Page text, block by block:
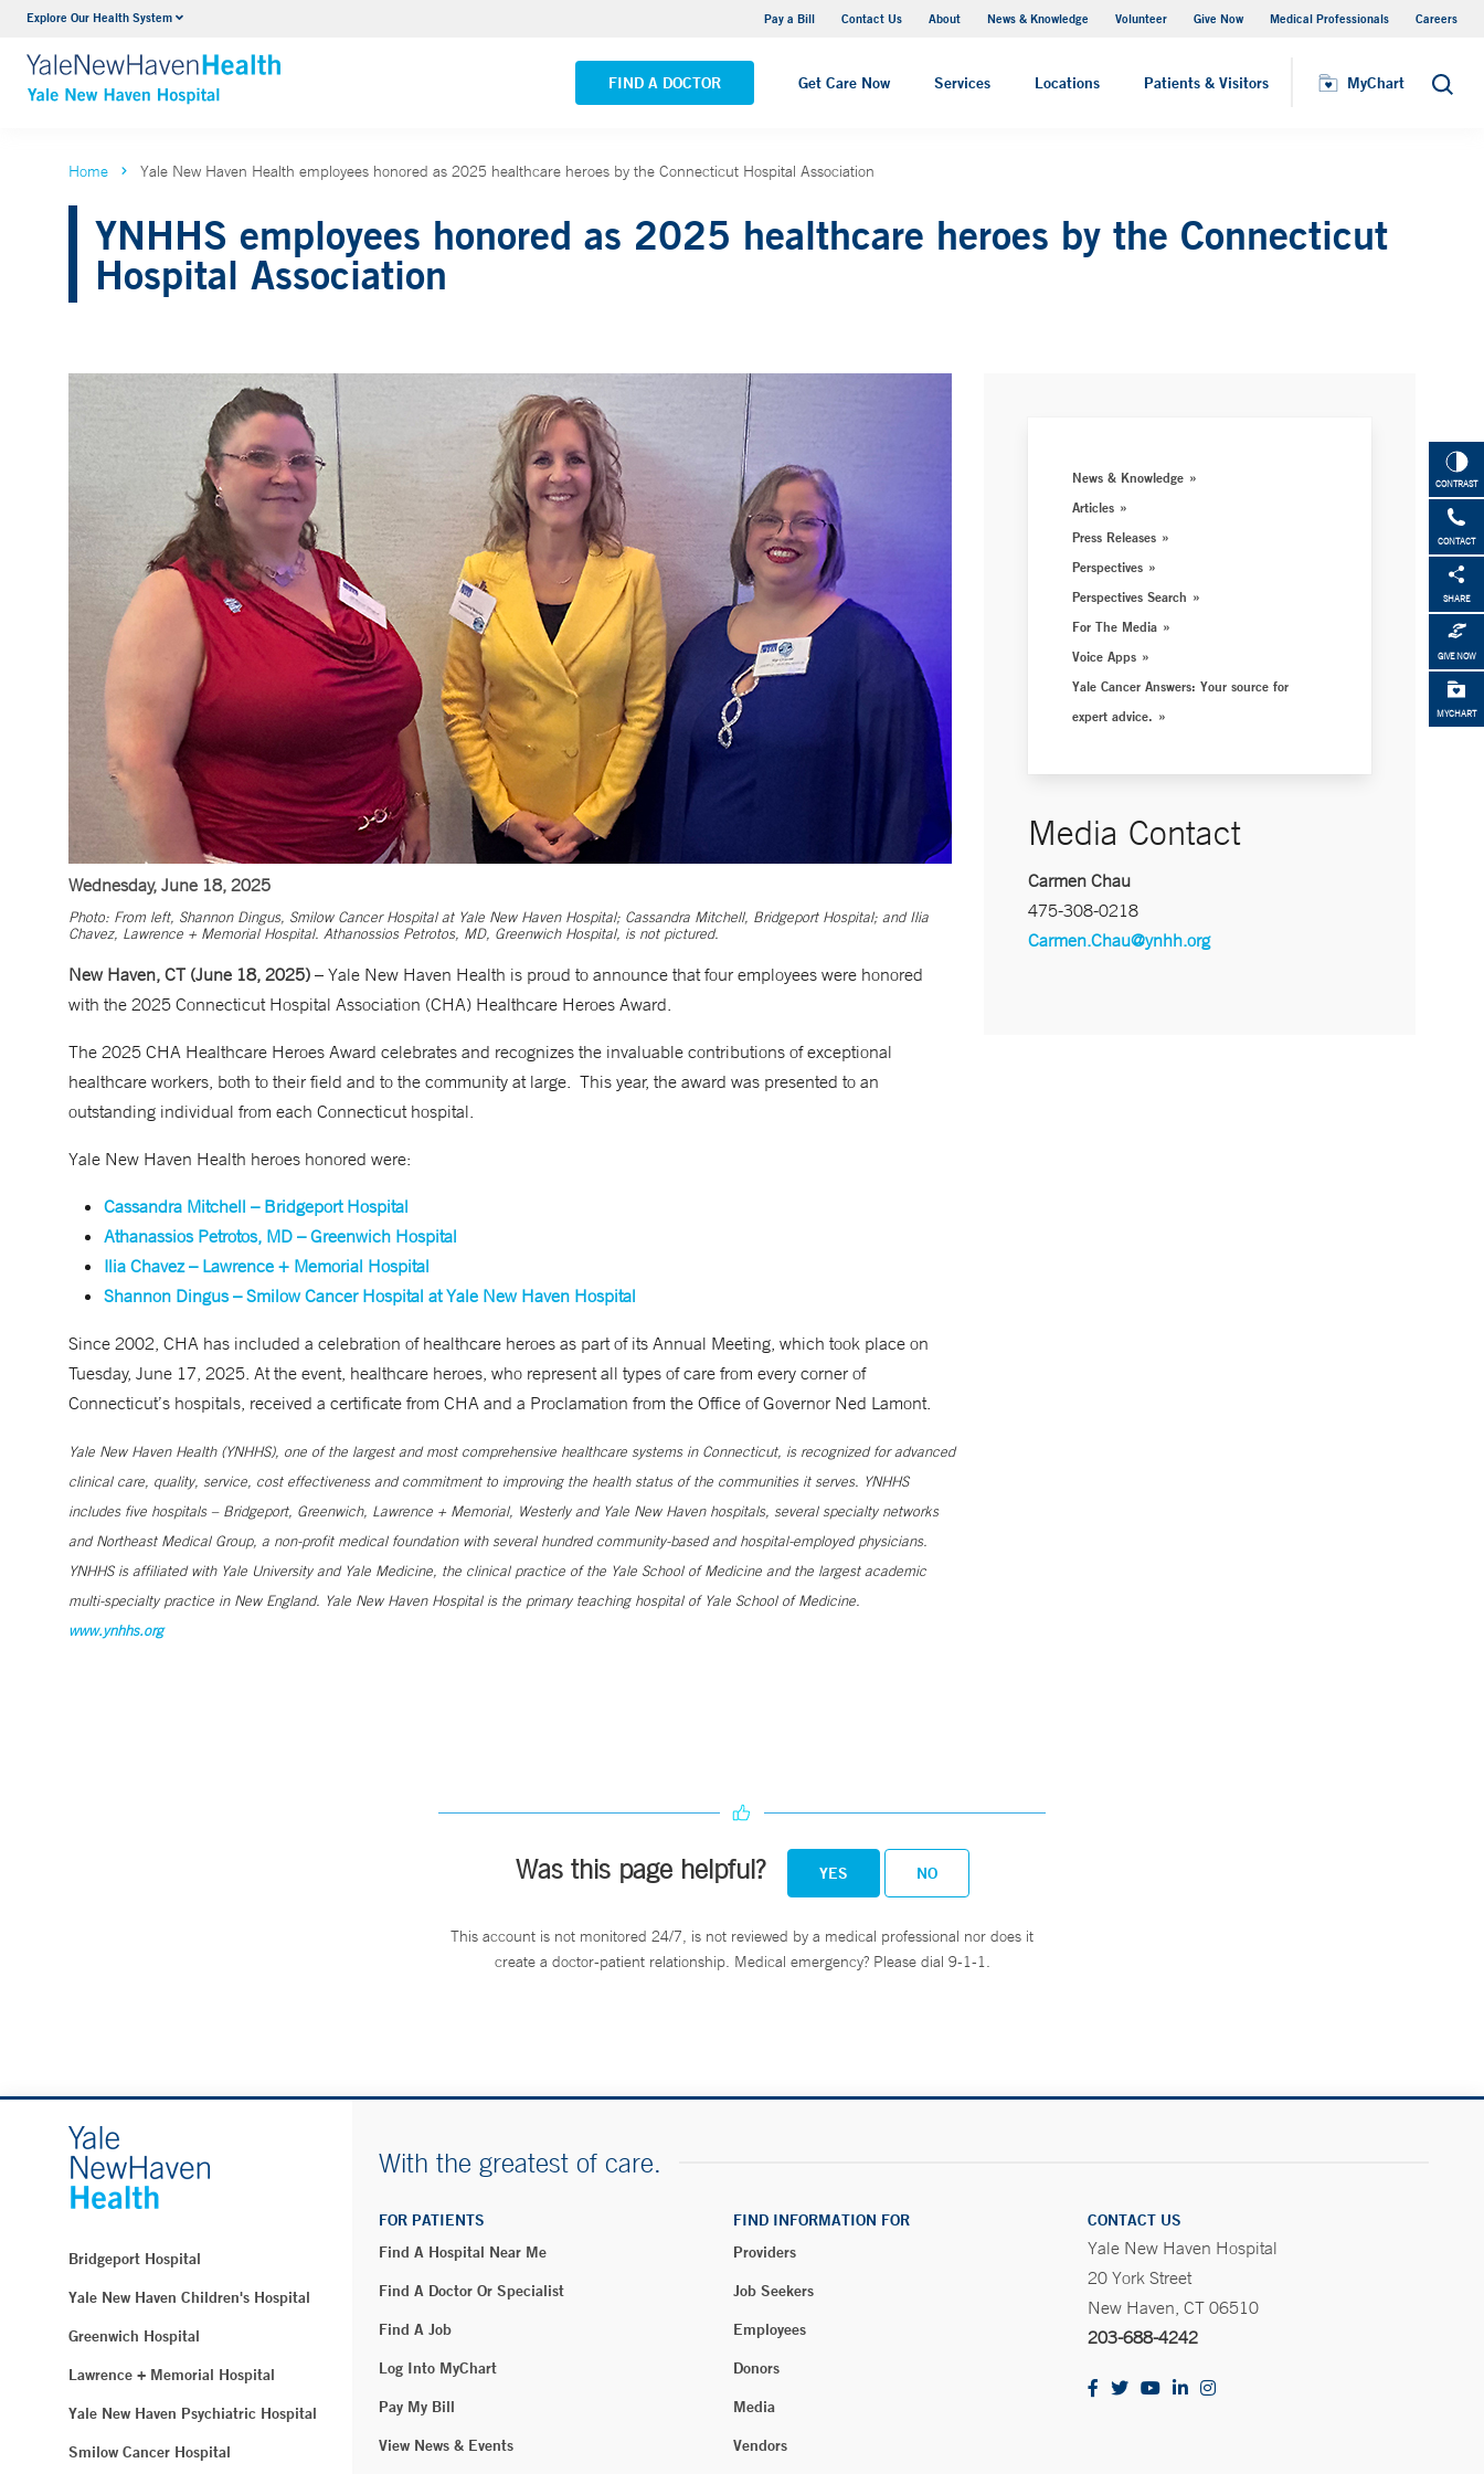
Explore Our Health System Pay a Bill Contact Us About News & Knowledge Volunteer Give Now Medical Professionals Careers
FIND A DOCTOR Get Care Now Services Locations Patients & Visitors MyChart Search
Neurology & Neurosurgery
VIEW ALL SERVICES
Yale New Haven Hospital - Saint Raphael Campus
VIEW ALL LOCATIONS
MyChart
CONTRAST
CONTACT
SHARE
GIVE NOW
MYCHART
Home Yale New Haven Health employees honored as 2025 healthcare heroes by the Connecticut Hospital Association
YNHHS employees honored as 2025 healthcare heroes by the Connecticut
Hospital Association
Wednesday, June 18, 2025
Photo: From left, Shannon Dingus, Smilow Cancer Hospital at Yale New Haven Hospital; Cassandra Mitchell, Bridgeport Hospital; and Ilia
Chavez, Lawrence + Memorial Hospital. Athanossios Petrotos, MD, Greenwich Hospital, is not pictured.
New Haven, CT (June 18, 2025) – Yale New Haven Health is proud to announce that four employees were honored
with the 2025 Connecticut Hospital Association (CHA) Healthcare Heroes Award.
The 2025 CHA Healthcare Heroes Award celebrates and recognizes the invaluable contributions of exceptional
healthcare workers, both to their field and to the community at large. This year, the award was presented to an
outstanding individual from each Connecticut hospital.
Yale New Haven Health heroes honored were:
Cassandra Mitchell – Bridgeport Hospital
Athanassios Petrotos, MD – Greenwich Hospital
Ilia Chavez – Lawrence + Memorial Hospital
Shannon Dingus – Smilow Cancer Hospital at Yale New Haven Hospital
Since 2002, CHA has included a celebration of healthcare heroes as part of its Annual Meeting, which took place on
Tuesday, June 17, 2025. At the event, healthcare heroes, who represent all types of care from every corner of
Connecticut’s hospitals, received a certificate from CHA and a Proclamation from the Office of Governor Ned Lamont.
Yale New Haven Health (YNHHS), one of the largest and most comprehensive healthcare systems in Connecticut, is recognized for advanced
clinical care, quality, service, cost effectiveness and commitment to improving the health status of the communities it serves. YNHHS
includes five hospitals – Bridgeport, Greenwich, Lawrence + Memorial, Westerly and Yale New Haven hospitals, several specialty networks
and Northeast Medical Group, a non-profit medical foundation with several hundred community-based and hospital-employed physicians.
YNHHS is affiliated with Yale University and Yale Medicine, the clinical practice of the Yale School of Medicine and the largest academic
multi-specialty practice in New England. Yale New Haven Hospital is the primary teaching hospital of Yale School of Medicine.
www.ynhhs.org
News & Knowledge
Articles
Press Releases
Perspectives
Perspectives Search
For The Media
Voice Apps
Yale Cancer Answers: Your source for
expert advice.
Media Contact
Carmen Chau
475-308-0218
Carmen.Chau@ynhh.org
Was this page helpful? YES NO
This account is not monitored 24/7, is not reviewed by a medical professional nor does it
create a doctor-patient relationship. Medical emergency? Please dial 9-1-1.
Bridgeport Hospital
Yale New Haven Children's Hospital
Greenwich Hospital
Lawrence + Memorial Hospital
Yale New Haven Psychiatric Hospital
Smilow Cancer Hospital
With the greatest of care.
FOR PATIENTS
Find A Hospital Near Me
Find A Doctor Or Specialist
Find A Job
Log Into MyChart
Pay My Bill
View News & Events
FIND INFORMATION FOR
Providers
Job Seekers
Employees
Donors
Media
Vendors
CONTACT US
Yale New Haven Hospital
20 York Street
New Haven, CT 06510
203-688-4242